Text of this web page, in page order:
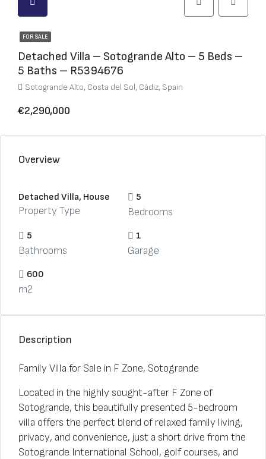
FOR SALE
Detached Villa – Sotogrande Alto – 5 Beds –
5 Baths – R5394676
Sotogrande Alto, Costa del Sol, Cádiz, Spain
€2,290,000
Overview
Detached Villa, House
Property Type
5
Bedrooms
5
Bathrooms
1
Garage
600
m2
Description
Family Villa for Sale in F Zone, Sotogrande
Located in the highly sought-after F Zone of
Sotogrande, this beautifully presented 5-bedroom
villa offers the perfect blend of relaxed family living,
privacy, and convenience, just a short drive from the
Sotogrande International School, golf courses, and